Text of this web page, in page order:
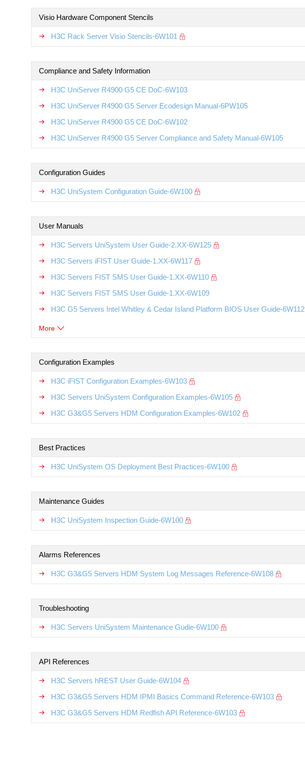
Visio Hardware Component Stencils
H3C Rack Server Visio Stencils-6W101
Compliance and Safety Information
H3C UniServer R4900 G5 CE DoC-6W103
H3C UniServer R4900 G5 Server Ecodesign Manual-6PW105
H3C UniServer R4900 G5 CE DoC-6W102
H3C UniServer R4900 G5 Server Compliance and Safety Manual-6W105
Configuration Guides
H3C UniSystem Configuration Guide-6W100
User Manuals
H3C Servers UniSystem User Guide-2.XX-6W125
H3C Servers iFIST User Guide-1.XX-6W117
H3C Servers FIST SMS User Guide-1.XX-6W110
H3C Servers FIST SMS User Guide-1.XX-6W109
H3C G5 Servers Intel Whitley & Cedar Island Platform BIOS User Guide-6W112
More
Configuration Examples
H3C iFIST Configuration Examples-6W103
H3C Servers UniSystem Configuration Examples-6W105
H3C G3&G5 Servers HDM Configuration Examples-6W102
Best Practices
H3C UniSystem OS Deployment Best Practices-6W100
Maintenance Guides
H3C UniSystem Inspection Guide-6W100
Alarms References
H3C G3&G5 Servers HDM System Log Messages Reference-6W108
Troubleshooting
H3C Servers UniSystem Maintenance Gudie-6W100
API References
H3C Servers hREST User Guide-6W104
H3C G3&G5 Servers HDM IPMI Basics Command Reference-6W103
H3C G3&G5 Servers HDM Redfish API Reference-6W103